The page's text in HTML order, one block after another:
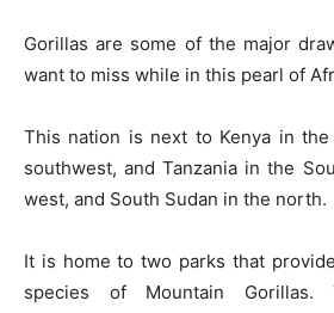
Gorillas are some of the major
want to miss while in this pearl of
This nation is next to Kenya in the
southwest, and Tanzania in the
west, and South Sudan in the north.
It is home to two parks that
species of Mountain Gorillas.